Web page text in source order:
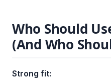
Who Should
(And Who
Strong fit: